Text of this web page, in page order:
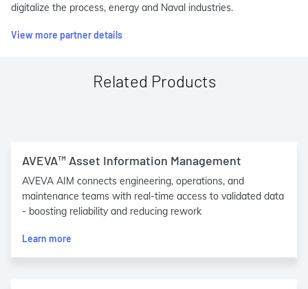
digitalize the process, energy and Naval industries.
View more partner details
Related Products
AVEVA™ Asset Information Management
AVEVA AIM connects engineering, operations, and
maintenance teams with real-time access to validated data
- boosting reliability and reducing rework
Learn more